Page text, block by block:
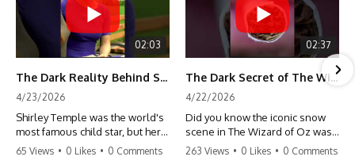
02:03
The Dark Reality Behind Shirley Temple’s Fame
4/23/2026
Shirley Temple was the world's
most famous child star, but her
rise to fame had a dark side.
65 Views • 0 Likes • 0 Comments
02:37
The Dark Secret of The Wizard of Oz Snow ❄️💀
4/22/2026
Did you know the iconic snow
scene in The Wizard of Oz was
actually a toxic hazard? 😱 The
263 Views • 0 Likes • 0 Comments